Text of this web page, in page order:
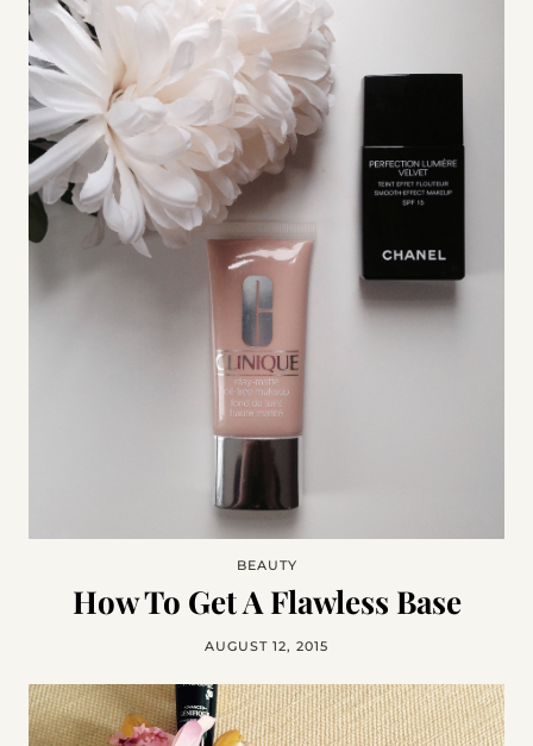
BEAUTY
How To Get A Flawless Base
AUGUST 12, 2015